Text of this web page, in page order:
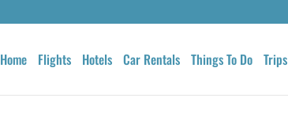
Home Flights Hotels Car Rentals Things To Do Trips